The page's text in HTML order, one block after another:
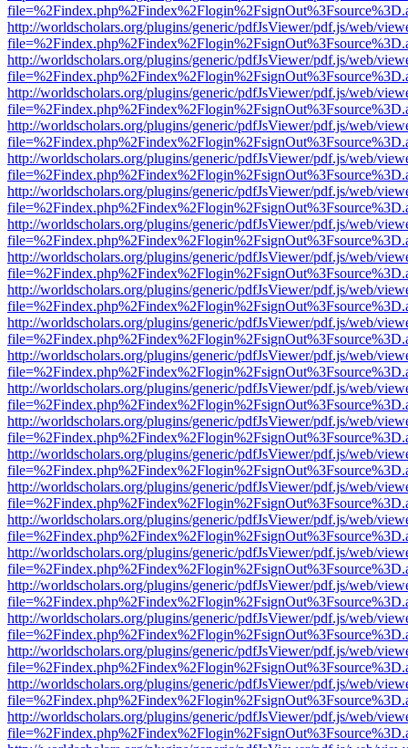
http://worldscholars.org/plugins/generic/pdfJsViewer/pdf.js/web/
http://worldscholars.org/plugins/generic/pdfJsViewer/pdf.js/web/
http://worldscholars.org/plugins/generic/pdfJsViewer/pdf.js/web/
http://worldscholars.org/plugins/generic/pdfJsViewer/pdf.js/web/
http://worldscholars.org/plugins/generic/pdfJsViewer/pdf.js/web/
http://worldscholars.org/plugins/generic/pdfJsViewer/pdf.js/web/
http://worldscholars.org/plugins/generic/pdfJsViewer/pdf.js/web/
http://worldscholars.org/plugins/generic/pdfJsViewer/pdf.js/web/
http://worldscholars.org/plugins/generic/pdfJsViewer/pdf.js/web/
http://worldscholars.org/plugins/generic/pdfJsViewer/pdf.js/web/
http://worldscholars.org/plugins/generic/pdfJsViewer/pdf.js/web/
http://worldscholars.org/plugins/generic/pdfJsViewer/pdf.js/web/
http://worldscholars.org/plugins/generic/pdfJsViewer/pdf.js/web/
http://worldscholars.org/plugins/generic/pdfJsViewer/pdf.js/web/
http://worldscholars.org/plugins/generic/pdfJsViewer/pdf.js/web/
http://worldscholars.org/plugins/generic/pdfJsViewer/pdf.js/web/
http://worldscholars.org/plugins/generic/pdfJsViewer/pdf.js/web/
http://worldscholars.org/plugins/generic/pdfJsViewer/pdf.js/web/
http://worldscholars.org/plugins/generic/pdfJsViewer/pdf.js/web/
http://worldscholars.org/plugins/generic/pdfJsViewer/pdf.js/web/
http://worldscholars.org/plugins/generic/pdfJsViewer/pdf.js/web/
http://worldscholars.org/plugins/generic/pdfJsViewer/pdf.js/web/